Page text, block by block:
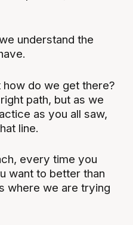
understand the
how do we get there?
path, but as we
as you all saw,
line.
every time you
want to better than
where we are trying